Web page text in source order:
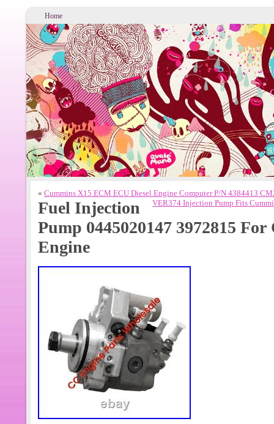
Home
« Cummins X15 ECM ECU Diesel Engine Computer P/N 4384413
VER374 Injection Pump Fits
Fuel Injection
Pump 0445020147 3972815
Engine